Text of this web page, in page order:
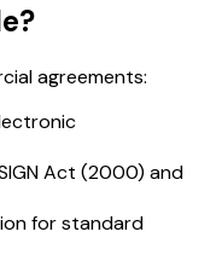
agreements:
Act (2000) and
for standard